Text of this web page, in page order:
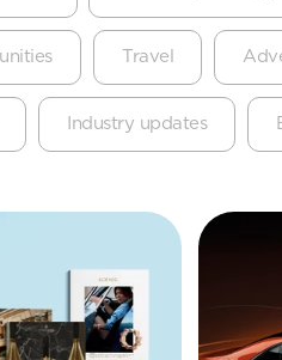
Travel
Industry updates